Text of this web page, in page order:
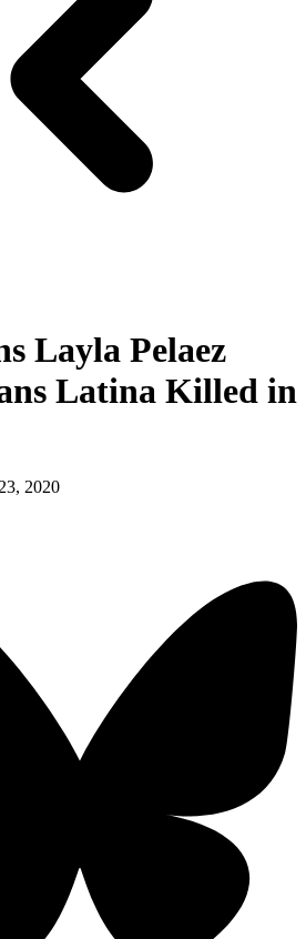
Layla Pelaez
Latina Killed in
2020